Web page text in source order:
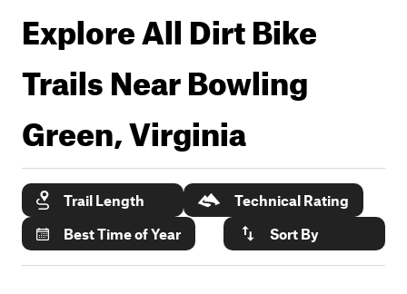
Explore All Dirt Bike
Trails NearBowling
Green, Virginia
Trail Length
Technical Rating
Best Time of Year
Sort By